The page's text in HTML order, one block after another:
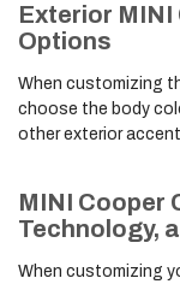
Exterior
Options
When customizing
choose the body
other exterior
MINI Cooper
Technology,
When customizing